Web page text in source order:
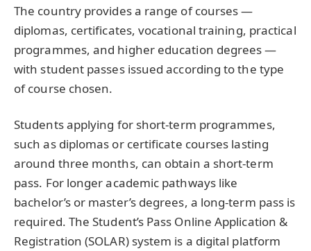
The country provides a range of courses —
diplomas, certificates, vocational training, practical
programmes, and higher education degrees —
with student passes issued according to the type
of course chosen.
Students applying for short-term programmes,
such as diplomas or certificate courses lasting
around three months, can obtain a short-term
pass. For longer academic pathways like
bachelor’s or master’s degrees, a long-term pass is
required. The Student’s Pass Online Application &
Registration (SOLAR) system is a digital platform